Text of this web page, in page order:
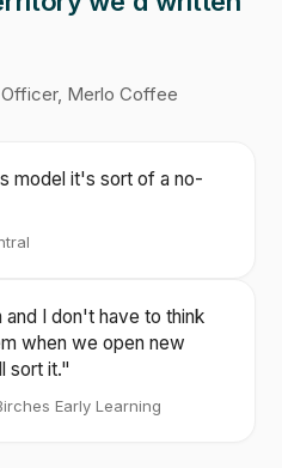
Officer, Merlo Coffee
model it's sort of a no-
I don't have to think
when we open new
sort it."
Early Learning